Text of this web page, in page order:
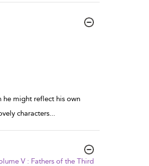
he might reflect his own
characters...
V : Fathers of the Third